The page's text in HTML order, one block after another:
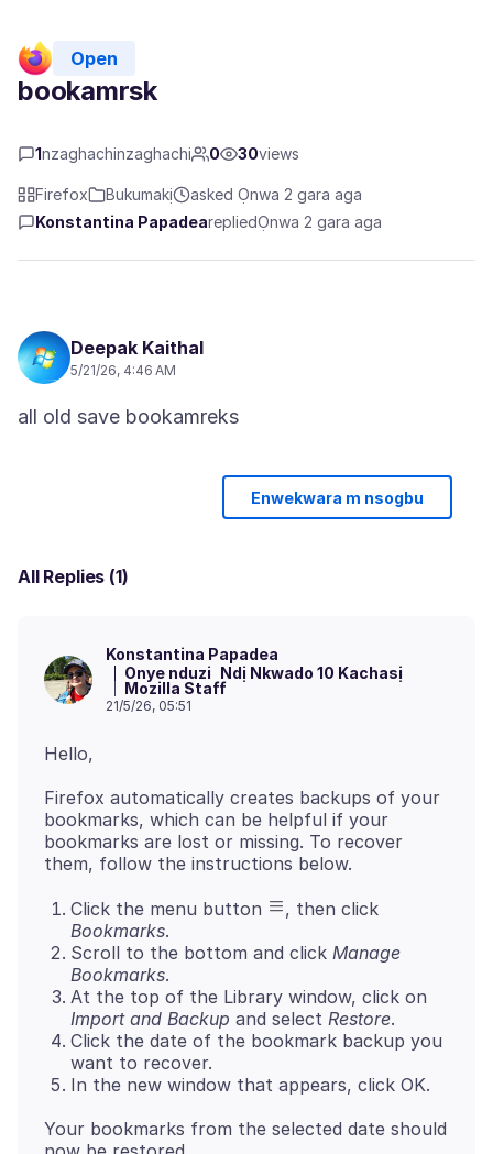
Open
bookamrsk
1nzaghachinzaghachi 0 30views
Firefox Bukumakị
asked Ọnwa 2 gara aga
Konstantina PapadearepliedỌnwa 2 gara aga
Deepak Kaithal
5/21/26, 4:46 AM
Enwekwara m nsogbu
All Replies (1)
Konstantina Papadea
Onye nduzi Ndị Nkwado 10 Kachasị
Mozilla Staff
21/5/26, 05:51
Firefox automatically creates backups of your
bookmarks, which can be helpful if your
bookmarks are lost or missing. To recover
Click the menu button
, then click
Bookmarks.
Scroll to the bottom and click Manage
Bookmarks.
At the top of the Library window, click on
Import and Backup and select Restore.
Click the date of the bookmark backup you
want to recover.
In the new window that appears, click OK.
Your bookmarks from the selected date should